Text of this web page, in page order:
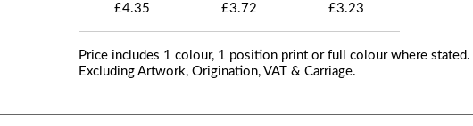
£4.35
£3.72
£3.23
Price includes 1 colour, 1 position print or full colour where stated.
Excluding Artwork, Origination, VAT & Carriage.